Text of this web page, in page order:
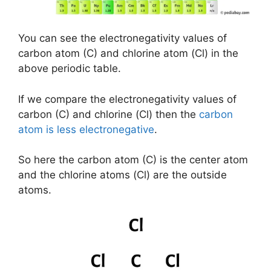
You can see the electronegativity values of
carbon atom (C) and chlorine atom (Cl) in the
above periodic table.
If we compare the electronegativity values of
carbon (C) and chlorine (Cl) then the carbon
atom is less electronegative.
So here the carbon atom (C) is the center atom
and the chlorine atoms (Cl) are the outside
atoms.